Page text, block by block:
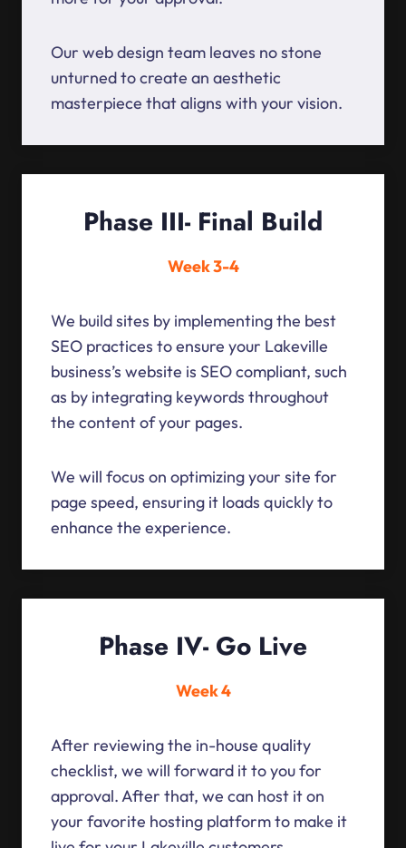
Our web design team leaves no stone
unturned to create an aesthetic
masterpiece that aligns with your vision.
Phase III- Final Build
Week 3-4
We build sites by implementing the best
SEO practices to ensure your Lakeville
business’s website is SEO compliant, such
as by integrating keywords throughout
the content of your pages.
We will focus on optimizing your site for
page speed, ensuring it loads quickly to
enhance the experience.
Phase IV- Go Live
Week 4
After reviewing the in-house quality
checklist, we will forward it to you for
approval. After that, we can host it on
your favorite hosting platform to make it